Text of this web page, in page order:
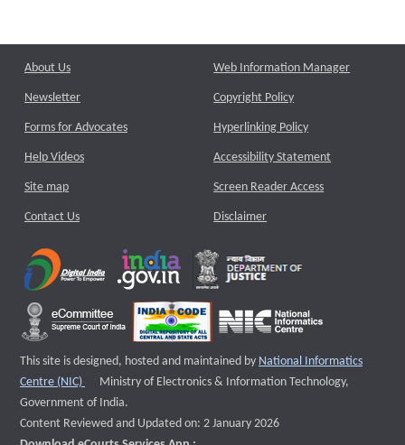
About Us
Newsletter
Forms for Advocates
Help Videos
Site map
Contact Us
Web Information Manager
Copyright Policy
Hyperlinking Policy
Accessibility Statement
Screen Reader Access
Disclaimer
This site is designed, hosted and maintained by National Informatics
Centre (NIC)
External website that opens a new window
Ministry of Electronics & Information Technology,
Government of India.
Content Reviewed and Updated on: 2 January 2026